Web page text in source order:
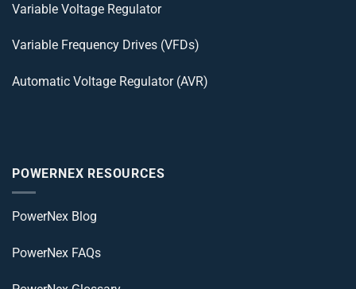
Variable Voltage Regulator
Variable Frequency Drives (VFDs)
Automatic Voltage Regulator (AVR)
POWERNEX RESOURCES
PowerNex Blog
PowerNex FAQs